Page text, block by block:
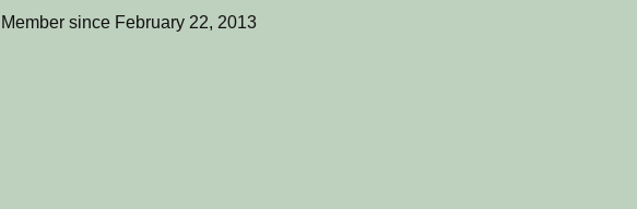
Member since February 22, 2013